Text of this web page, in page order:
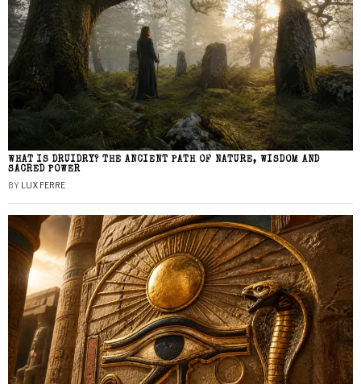
WHAT IS DRUIDRY? THE ANCIENT PATH OF NATURE, WISDOM AND
SACRED POWER
BY LUX FERRE